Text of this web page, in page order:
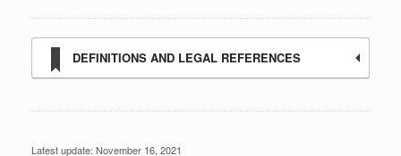
DEFINITIONS AND LEGAL REFERENCES
Latest update: November 16, 2021